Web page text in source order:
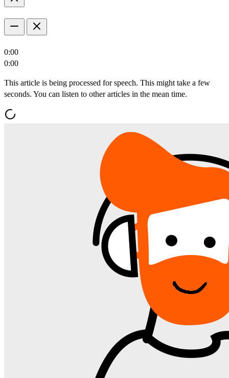
0:00
0:00
This article is being processed for speech. This might take a few
seconds. You can listen to other articles in the mean time.